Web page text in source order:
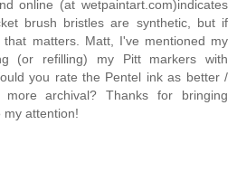
online (at wetpaintart.com)indicates
brush bristles are synthetic, but if
matters. Matt, I've mentioned my
(or refilling) my Pitt markers with
you rate the Pentel ink as better /
archival? Thanks for bringing
attention!